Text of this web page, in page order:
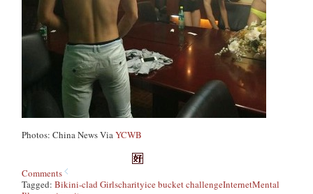
Photos: China News ViaYCWB
Comments
Tagged:Bikini-clad Girlscharityice bucket challengeInternetMental